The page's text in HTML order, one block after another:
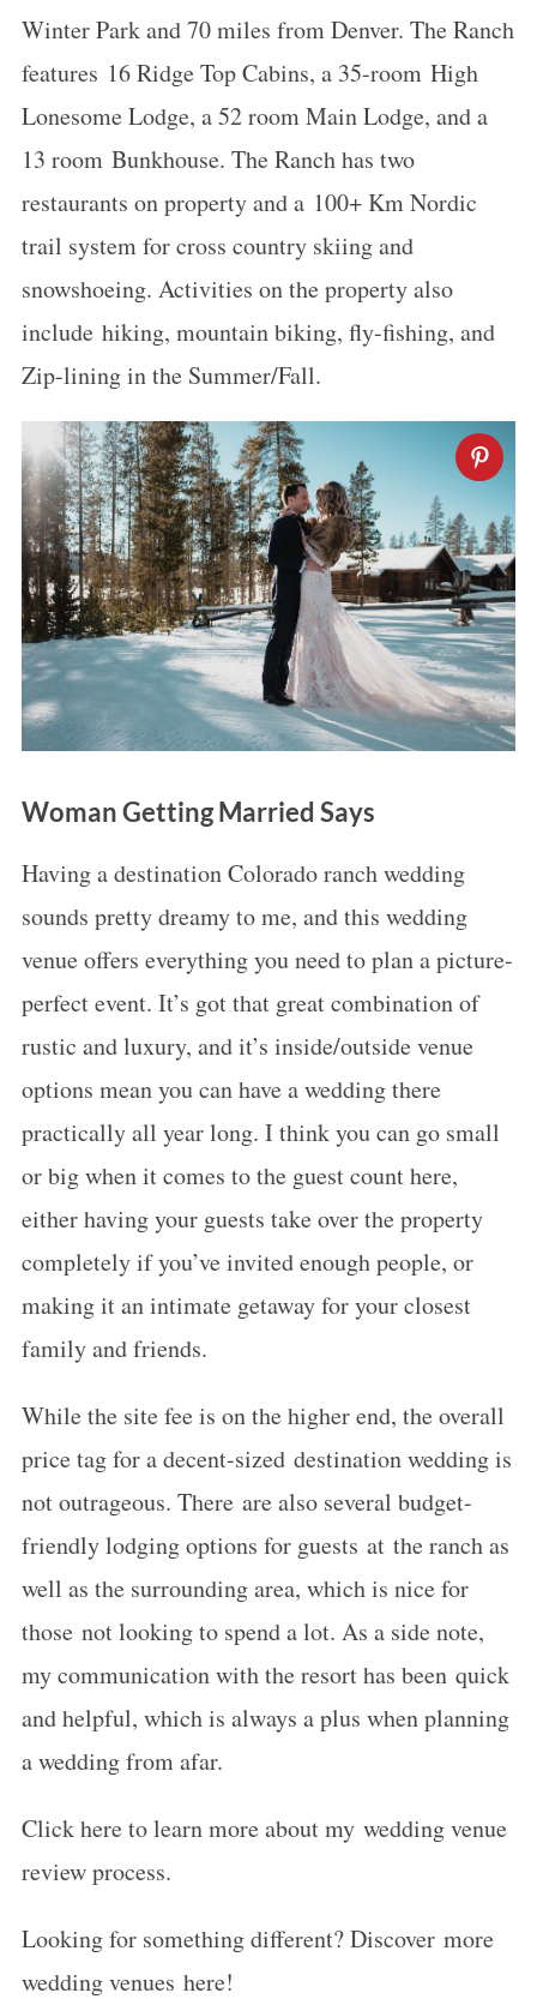
Winter Park and 70 miles from Denver. The Ranch
features 16 Ridge Top Cabins, a 35-room High
Lonesome Lodge, a 52 room Main Lodge, and a
13 room Bunkhouse. The Ranch has two
restaurants on property and a 100+ Km Nordic
trail system for cross country skiing and
snowshoeing. Activities on the property also
include hiking, mountain biking, fly-fishing, and
Zip-lining in the Summer/Fall.
Woman Getting Married Says
Having a destination Colorado ranch wedding
sounds pretty dreamy to me, and this wedding
venue offers everything you need to plan a picture-
perfect event. It’s got that great combination of
rustic and luxury, and it’s inside/outside venue
options mean you can have a wedding there
practically all year long. I think you can go small
or big when it comes to the guest count here,
either having your guests take over the property
completely if you’ve invited enough people, or
making it an intimate getaway for your closest
family and friends.
While the site fee is on the higher end, the overall
price tag for a decent-sized destination wedding is
not outrageous. There are also several budget-
friendly lodging options for guests at the ranch as
well as the surrounding area, which is nice for
those not looking to spend a lot. As a side note,
my communication with the resort has been quick
and helpful, which is always a plus when planning
a wedding from afar.
Click here to learn more about my wedding venue
review process.
Looking for something different? Discover more
wedding venues here!